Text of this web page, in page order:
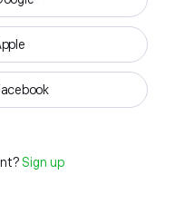
Sign up